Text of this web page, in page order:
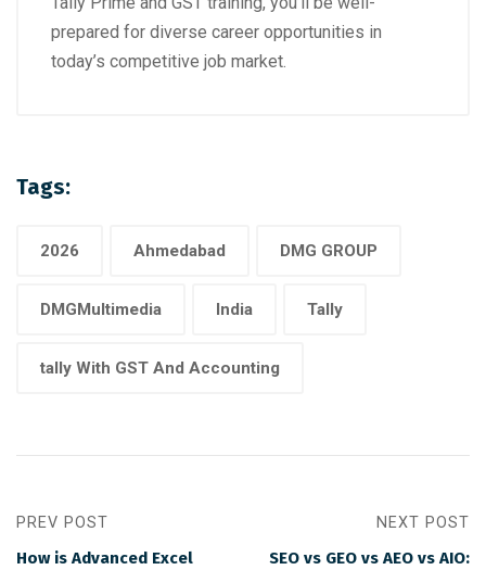
prepared for diverse career opportunities in
today’s competitive job market.
Tags:
2026 Ahmedabad DMG GROUP
DMGMultimedia India Tally
tally With GST And Accounting
PREV POST
How is Advanced Excel
NEXT POST
SEO vs GEO vs AEO vs AIO: